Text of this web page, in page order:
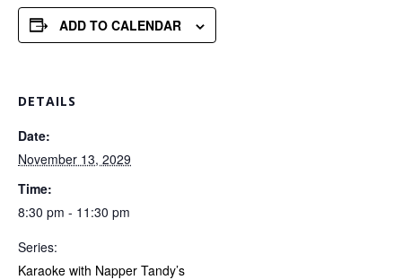
ADD TO CALENDAR
DETAILS
Date:
November 13, 2029
Time:
8:30 pm - 11:30 pm
Series:
Karaoke with Napper Tandy’s